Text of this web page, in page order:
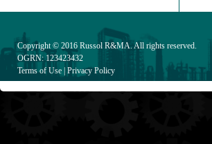
Copyright © 2016 Russol R&MA. All rights reserved.
OGRN: 123423432
Terms of Use Privacy Policy